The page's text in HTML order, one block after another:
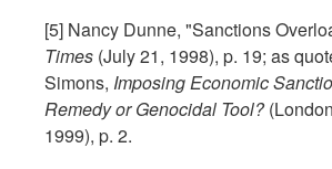
[5] Nancy Dunne, "Sanctions
Times (July 21, 1998), p. 19; as
Simons, Imposing Economic
Remedy or Genocidal Tool?
1999), p. 2.